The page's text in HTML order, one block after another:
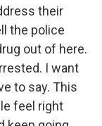
their
the police
out of here.
I want
to say. This
feel right